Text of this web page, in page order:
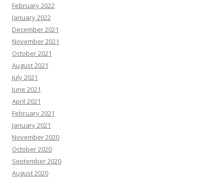
February 2022
January 2022
December 2021
November 2021
October 2021
August 2021
July 2021
June 2021
April 2021
February 2021
January 2021
November 2020
October 2020
September 2020
August 2020